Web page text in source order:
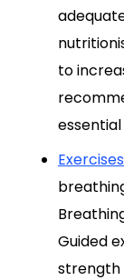
to
Exercises
Guided
strength